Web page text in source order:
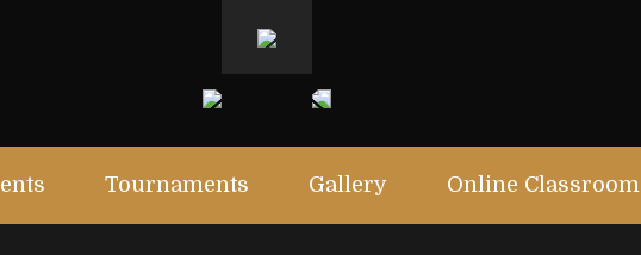
Tournaments Gallery Online Classroom